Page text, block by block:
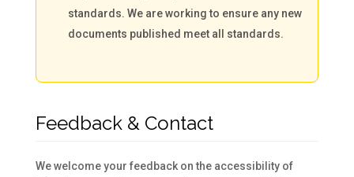
standards. We are working to ensure any new
documents published meet all standards.
Feedback & Contact
We welcome your feedback on the accessibility of